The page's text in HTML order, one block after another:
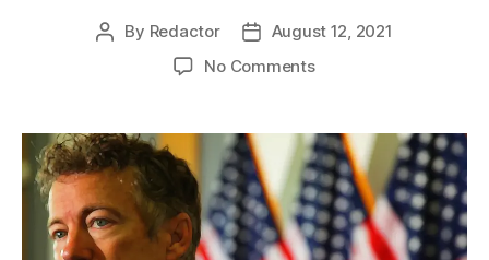
Post
By Redactor
PostAugust 12, 2021
No Commentson
Rumble